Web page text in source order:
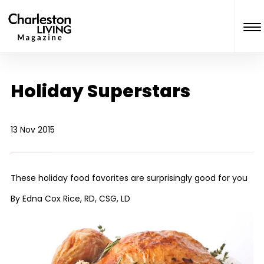
Holiday Superstars
13 Nov 2015
These holiday food favorites are surprisingly good for you
By Edna Cox Rice, RD, CSG, LD